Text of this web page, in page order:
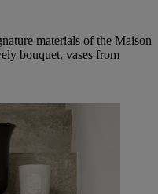
materials of the Maison
bouquet, vases from